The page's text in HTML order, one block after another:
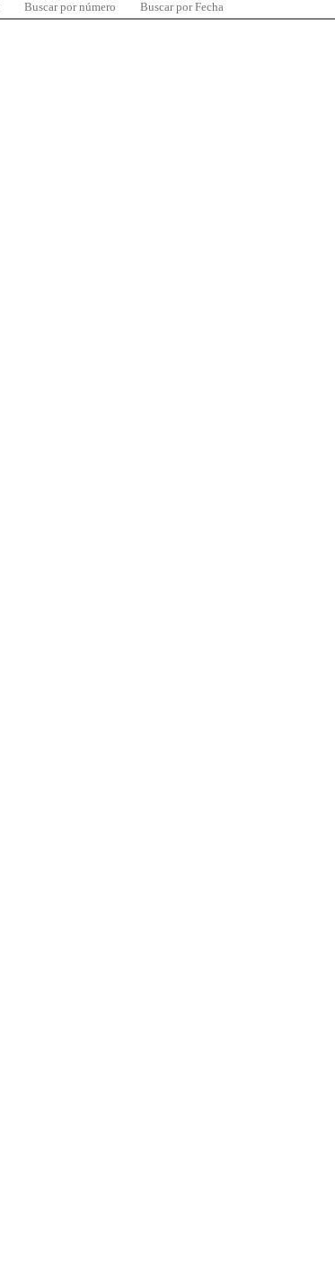
Buscar por número Buscar por Fecha